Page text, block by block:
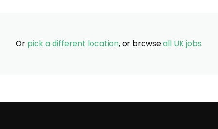
Or pick a different location, or browseall UK jobs.